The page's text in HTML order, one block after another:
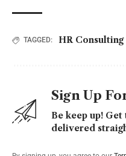
TAGGED: HR Consulting
Sign Up
Be keep up!
delivered